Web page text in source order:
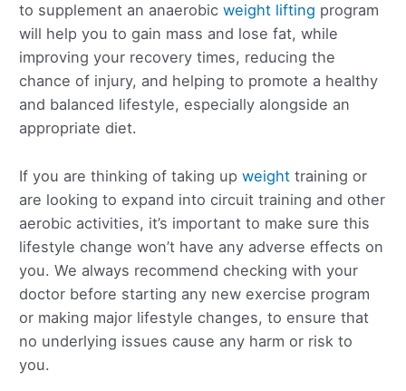
to supplement an anaerobic weight lifting program
will help you to gain mass and lose fat, while
improving your recovery times, reducing the
chance of injury, and helping to promote a healthy
and balanced lifestyle, especially alongside an
appropriate diet.
If you are thinking of taking up weight training or
are looking to expand into circuit training and other
aerobic activities, it’s important to make sure this
lifestyle change won’t have any adverse effects on
you. We always recommend checking with your
doctor before starting any new exercise program
or making major lifestyle changes, to ensure that
no underlying issues cause any harm or risk to
you.